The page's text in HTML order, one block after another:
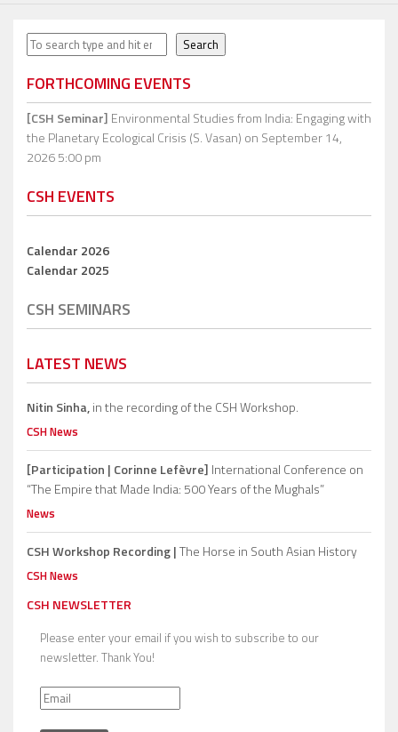
Search Search
FORTHCOMING EVENTS
[CSH Seminar] Environmental Studies from India: Engaging with
the Planetary Ecological Crisis (S. Vasan) on September 14,
2026 5:00 pm
CSH EVENTS
Calendar 2026
Calendar 2025
CSH SEMINARS
LATEST NEWS
Nitin Sinha,in the recording of the CSH Workshop.
CSH News
[Participation | Corinne Lefèvre] International Conference on
“The Empire that Made India: 500 Years of the Mughals”
News
CSH Workshop Recording |The Horse in South Asian History
CSH News
CSH NEWSLETTER
Please enter your email if you wish to subscribe to our
newsletter. Thank You!